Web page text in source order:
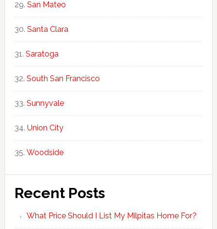
San Mateo
Santa Clara
Saratoga
South San Francisco
Sunnyvale
Union City
Woodside
Recent Posts
What Price Should I List My Milpitas Home For?